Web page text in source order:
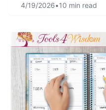
4/19/2026•10 min read